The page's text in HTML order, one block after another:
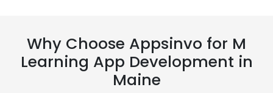
Why Choose Appsinvo for M
Learning App Development in
Maine